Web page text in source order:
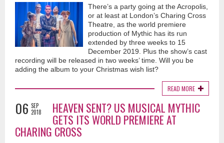
There’s a party going at the Acropolis,
or at least at London’s Charing Cross
Theatre, as the world premiere
production of Mythic has its run
extended by three weeks to 15
December 2019. Plus the show’s cast
recording will be released in two weeks’ time. Will you be
adding the album to your Christmas wish list?
READ MORE
06 SEP
2018
HEAVEN SENT? US MUSICAL MYTHIC
GETS ITS WORLD PREMIERE AT
CHARING CROSS